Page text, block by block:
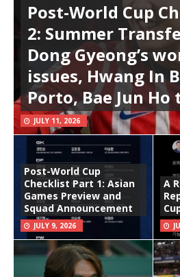
Post-World Cup
2: Summer
Dong Gyeong’s
issues, Hwang In
Porto, Bae Jun Ho
JULY 11, 2026
Post-World Cup
Checklist Part 1: Asian
Games Preview and
Squad Announcement
JULY 9, 2026
A